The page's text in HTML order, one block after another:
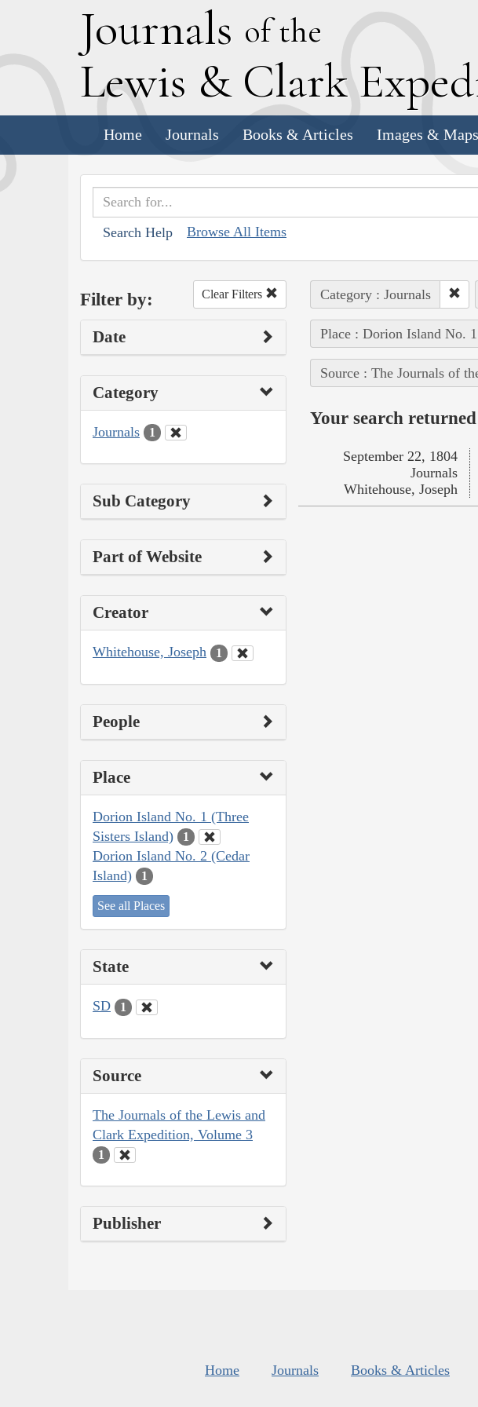
Journals of the
Lewis & Clark E
Home Journals Books & Articles Images & Maps
Search Help Browse All Items
Filter by: Clear Filters
Date
Category
Journals 1
Sub Category
Part of Website
Creator
Whitehouse, Joseph 1
People
Place
Dorion Island No. 1 (Three
Sisters Island)
1
Dorion Island No. 2 (Cedar
Island)
1
See all Places
State
SD 1
Source
The Journals of the Lewis and
Clark Expedition, Volume 3
1
Publisher
Category : Journals
Place : Dorion Island No.
Source : The Journals of
Your search
September 22, 1804
Journals
Whitehouse, Joseph
Home Journals Books & Articles